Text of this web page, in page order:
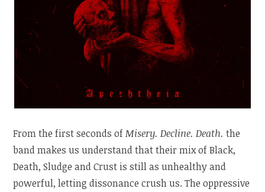
From the first seconds ofMisery. Decline. Death. the
band makes us understand that their mix of Black,
Death, Sludge and Crust is still as unhealthy and
powerful, letting dissonance crush us. The oppressive